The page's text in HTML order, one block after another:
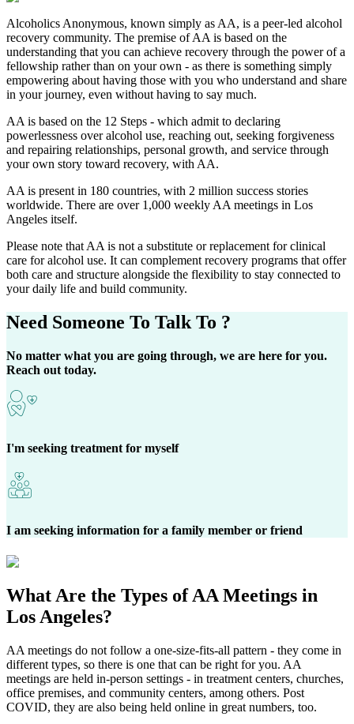
Alcoholics Anonymous, known simply as AA, is a peer-led alcohol
recovery community. The premise of AA is based on the
understanding that you can achieve recovery through the power of a
fellowship rather than on your own - as there is something simply
empowering about having those with you who understand and share
in your journey, even without having to say much.
AA is based on the 12 Steps - which admit to declaring
powerlessness over alcohol use, reaching out, seeking forgiveness
and repairing relationships, personal growth, and service through
your own story toward recovery, with AA.
AA is present in 180 countries, with 2 million success stories
worldwide. There are over 1,000 weekly AA meetings in Los
Angeles itself.
Please note that AA is not a substitute or replacement for clinical
care for alcohol use. It can complement recovery programs that offer
both care and structure alongside the flexibility to stay connected to
your daily life and build community.
Need Someone To Talk To ?
No matter what you are going through, we are here for you.
Reach out today.
I'm seeking treatment for myself
I am seeking information for a family member or friend
What Are the Types of AA Meetings in
Los Angeles?
AA meetings do not follow a one-size-fits-all pattern - they come in
different types, so there is one that can be right for you. AA
meetings are held in-person settings - in treatment centers, churches,
office premises, and community centers, among others. Post
COVID, they are also being held online in great numbers, too.